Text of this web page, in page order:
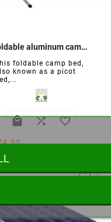
Foldable aluminum camp bed
foldable camp bed,
known as a picot
  
favorite_border